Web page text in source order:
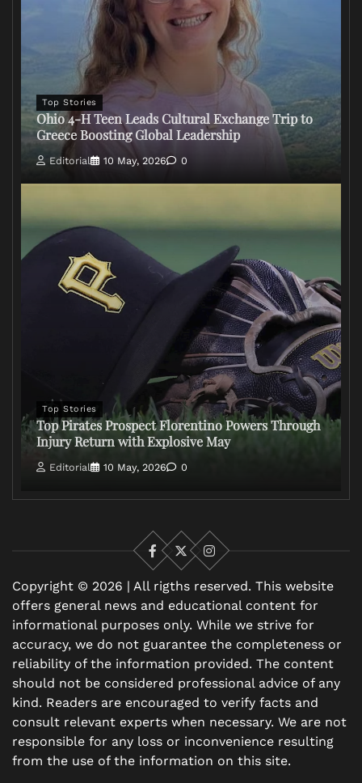
Top Stories
Ohio 4-H Teen Leads Cultural Exchange Trip to
Greece Boosting Global Leadership
Editorial 10 May, 2026 0
Top Stories
Top Pirates Prospect Florentino Powers Through
Injury Return with Explosive May
Editorial 10 May, 2026 0
Facebook
X
Instagram
Copyright © 2026 | All rigths reserved. This website
offers general news and educational content for
informational purposes only. While we strive for
accuracy, we do not guarantee the completeness or
reliability of the information provided. The content
should not be considered professional advice of any
kind. Readers are encouraged to verify facts and
consult relevant experts when necessary. We are not
responsible for any loss or inconvenience resulting
from the use of the information on this site.